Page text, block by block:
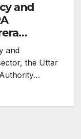
and
and
the Uttar